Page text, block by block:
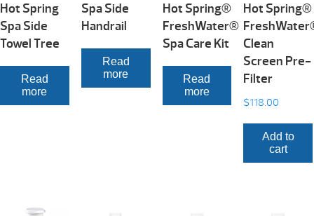
Hot Spring
Spa Side
Towel Tree
Read
more
Spa Side
Handrail
Read
more
Hot Spring®
FreshWater®
Spa Care Kit
Read
more
Hot Spring®
Clean
Screen Pre-
Filter
$118.00
Add to
cart